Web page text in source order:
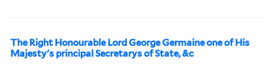
The Right Honourable Lord George Germaine one of His
Majesty's principal Secretarys of State, &c